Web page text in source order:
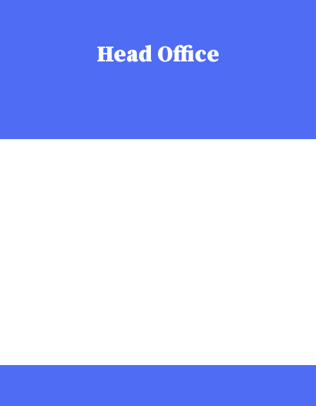
Head Office